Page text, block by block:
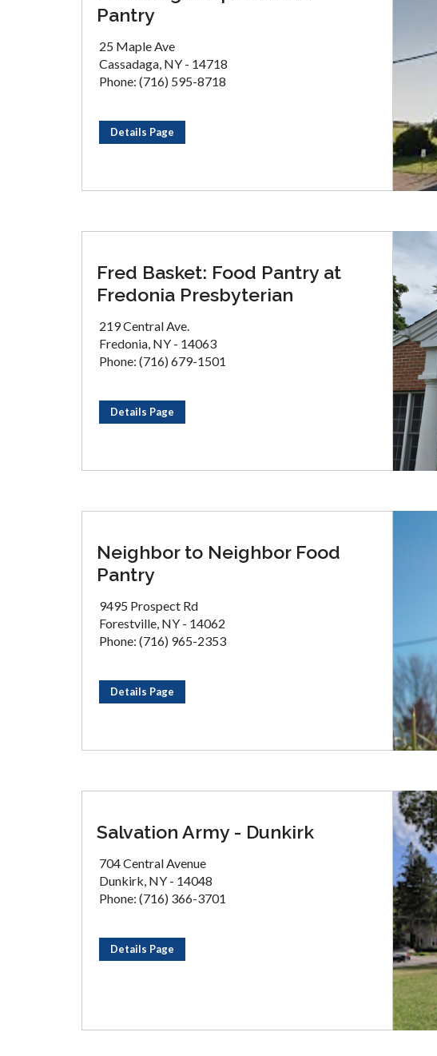
Pantry
25 Maple Ave
Cassadaga, NY - 14718
Phone: (716) 595-8718
Details Page
Fred Basket: Food Pantry at
Fredonia Presbyterian
219 Central Ave.
Fredonia, NY - 14063
Phone: (716) 679-1501
Details Page
Neighbor to Neighbor Food
Pantry
9495 Prospect Rd
Forestville, NY - 14062
Phone: (716) 965-2353
Details Page
Salvation Army - Dunkirk
704 Central Avenue
Dunkirk, NY - 14048
Phone: (716) 366-3701
Details Page